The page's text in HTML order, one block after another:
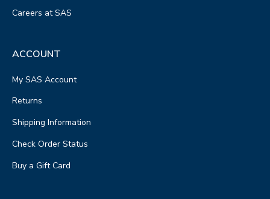
Careers at SAS
ACCOUNT
My SAS Account
Returns
Shipping Information
Check Order Status
Buy a Gift Card